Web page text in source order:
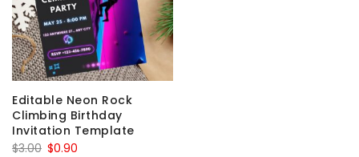
Editable Neon Rock
Climbing Birthday
Invitation Template
$3.00 Original
$0.90